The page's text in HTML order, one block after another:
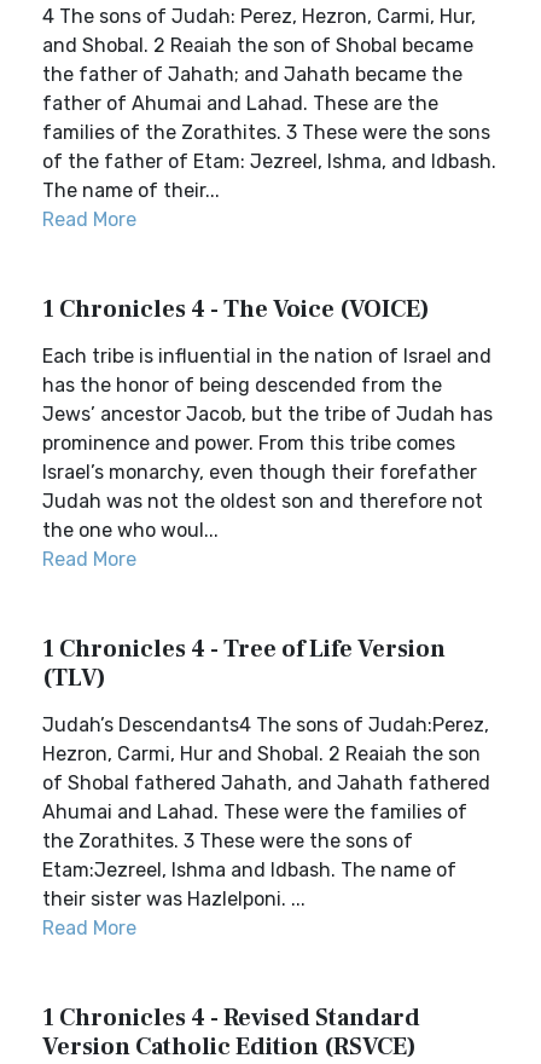
4 The sons of Judah: Perez, Hezron, Carmi, Hur,
and Shobal. 2 Reaiah the son of Shobal became
the father of Jahath; and Jahath became the
father of Ahumai and Lahad. These are the
families of the Zorathites. 3 These were the sons
of the father of Etam: Jezreel, Ishma, and Idbash.
The name of their...
Read More
1 Chronicles 4 - The Voice (VOICE)
Each tribe is influential in the nation of Israel and
has the honor of being descended from the
Jews’ ancestor Jacob, but the tribe of Judah has
prominence and power. From this tribe comes
Israel’s monarchy, even though their forefather
Judah was not the oldest son and therefore not
the one who woul...
Read More
1 Chronicles 4 - Tree of Life Version
(TLV)
Judah’s Descendants4 The sons of Judah:Perez,
Hezron, Carmi, Hur and Shobal. 2 Reaiah the son
of Shobal fathered Jahath, and Jahath fathered
Ahumai and Lahad. These were the families of
the Zorathites. 3 These were the sons of
Etam:Jezreel, Ishma and Idbash. The name of
their sister was Hazlelponi. ...
Read More
1 Chronicles 4 - Revised Standard
Version Catholic Edition (RSVCE)